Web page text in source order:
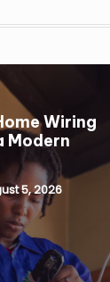
Wiring
Modern
5, 2026